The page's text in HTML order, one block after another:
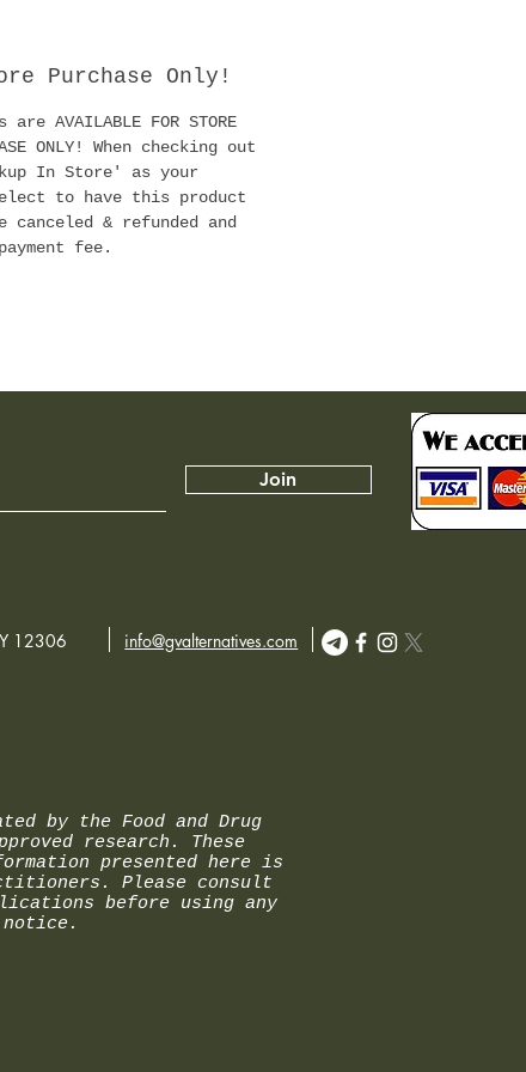
led the way in plant
with billions of
successfully rooted,
virtually every
of plant known to
and profitable
Purchase Only!
AVAILABLE FOR STORE
ONLY! When checking out
In Store' as your
to have this product
& refunded and
fee.
Join
12306 info@gvalternatives.com
by the Food and Drug
research. These
presented here is
Please consult
before using any